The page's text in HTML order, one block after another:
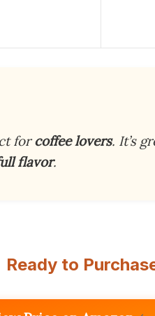
forcoffee lovers. It’s
flavor.
Ready to